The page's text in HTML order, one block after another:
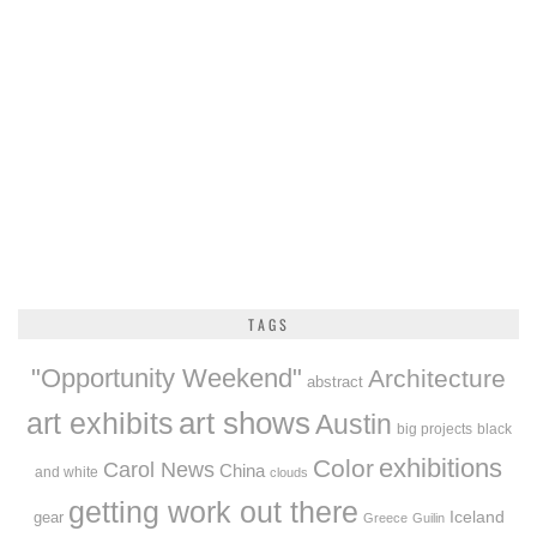
TAGS
"Opportunity Weekend" abstract Architecture
art exhibits art showsAustin big projects black
and white Carol News China clouds Color exhibitions
gear getting work out there Greece Guilin Iceland